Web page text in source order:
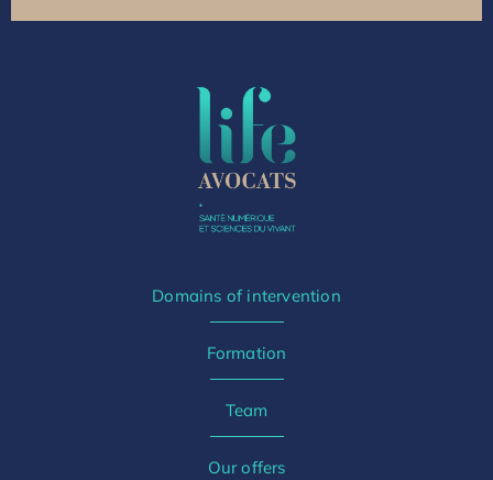
Domains of intervention
Formation
Team
Our offers